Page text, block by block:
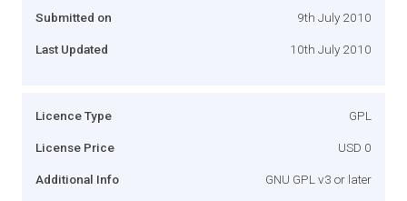
Submitted on 9th July 2010
Last Updated 10th July 2010
Licence Type GPL
License Price USD 0
Additional Info GNU GPL v3 or later